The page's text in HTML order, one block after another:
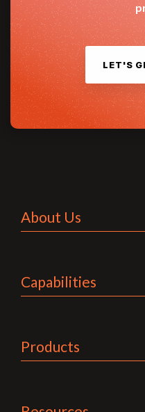
LET'S
About Us
Capabilities
Products